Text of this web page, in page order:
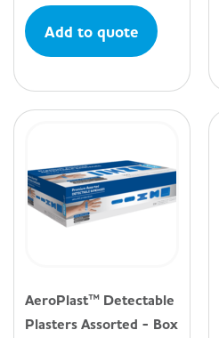
Add to quote
AeroPlast™ Detectable
Plasters Assorted - Box